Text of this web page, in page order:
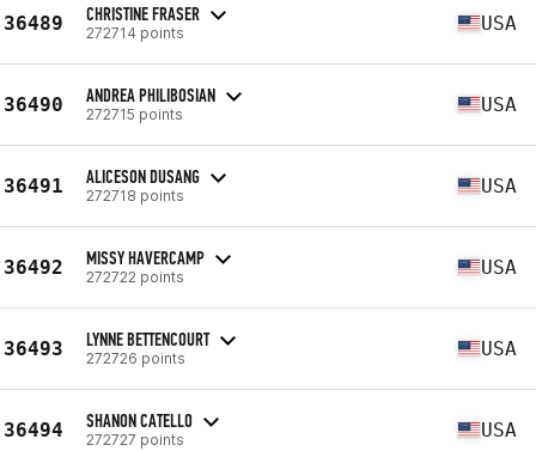
36489 CHRISTINE FRASER
272714 points USA
36490 ANDREA PHILIBOSIAN
272715 points USA
36491 ALICESON DUSANG
272718 points USA
36492 MISSY HAVERCAMP
272722 points USA
36493 LYNNE BETTENCOURT
272726 points USA
36494 SHANON CATELLO
272727 points USA